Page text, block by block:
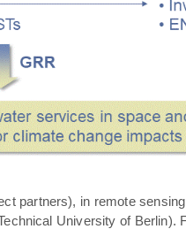
partners), in remote
University of Berlin).